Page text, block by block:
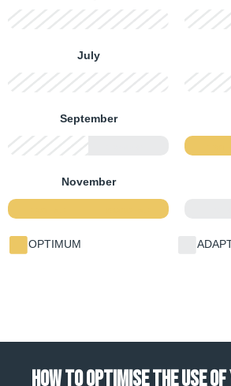
July
September
November
OPTIMUM
HOW TO OPTIMISE THE USE